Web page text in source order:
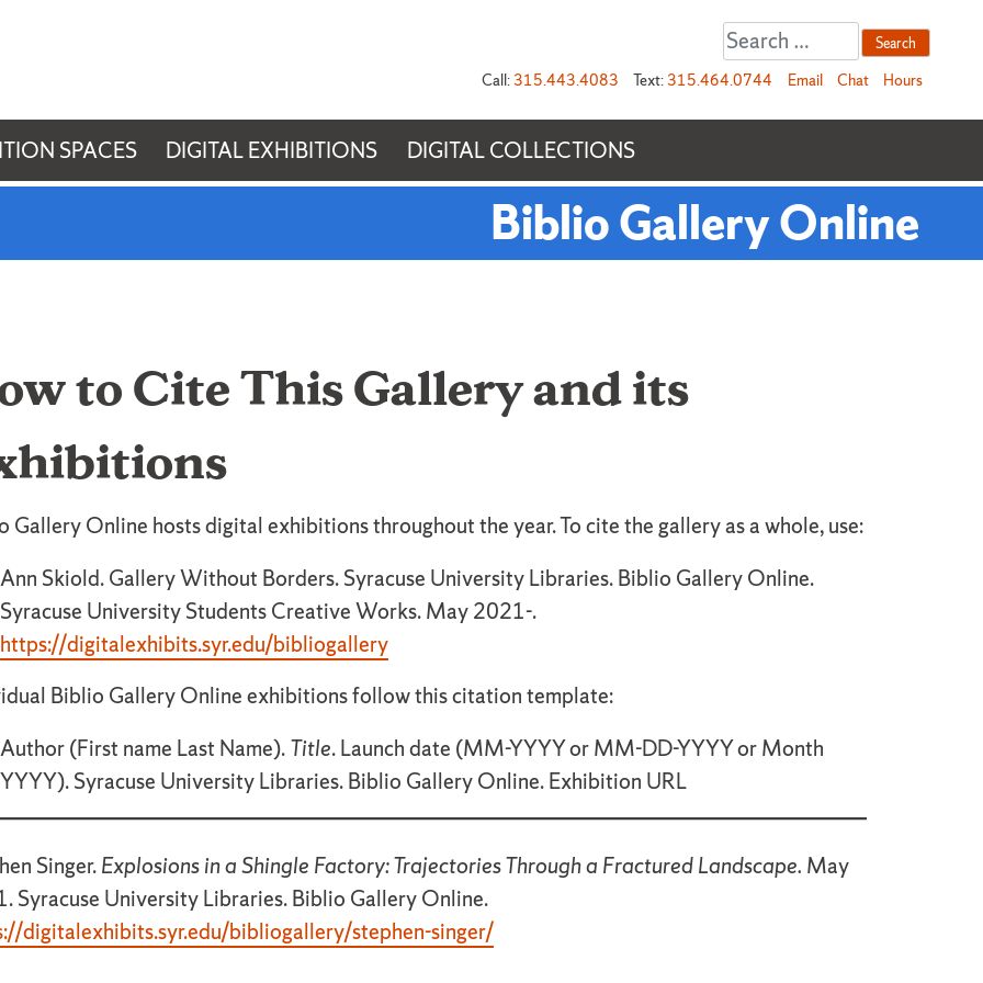
Search
for:
Call:315.443.4083 Text:315.464.0744 Email Chat Hours
SPACES DIGITAL EXHIBITIONS DIGITAL COLLECTIONS
Biblio Gallery Online
to Cite This Gallery and its
Gallery Online hosts digital exhibitions throughout the year. To cite the gallery as a whole, use:
Ann Skiold. Gallery Without Borders. Syracuse University Libraries. Biblio Gallery Online.
Syracuse University Students Creative Works. May 2021-.
https://digitalexhibits.syr.edu/bibliogallery
Biblio Gallery Online exhibitions follow this citation template:
Author (First name Last Name).Title. Launch date (MM-YYYY or MM-DD-YYYY or Month
YYYY). Syracuse University Libraries. Biblio Gallery Online. Exhibition URL
Singer.Explosions in a Shingle Factory: Trajectories Through a Fractured Landscape. May
Syracuse University Libraries. Biblio Gallery Online.
digitalexhibits.syr.edu/bibliogallery/stephen-singer/